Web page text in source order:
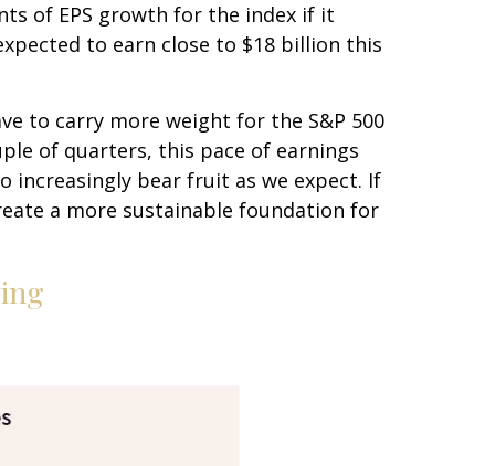
of EPS growth for the index if it
to earn close to $18 billion this
to carry more weight for the S&P 500
of quarters, this pace of earnings
increasingly bear fruit as we expect. If
a more sustainable foundation for